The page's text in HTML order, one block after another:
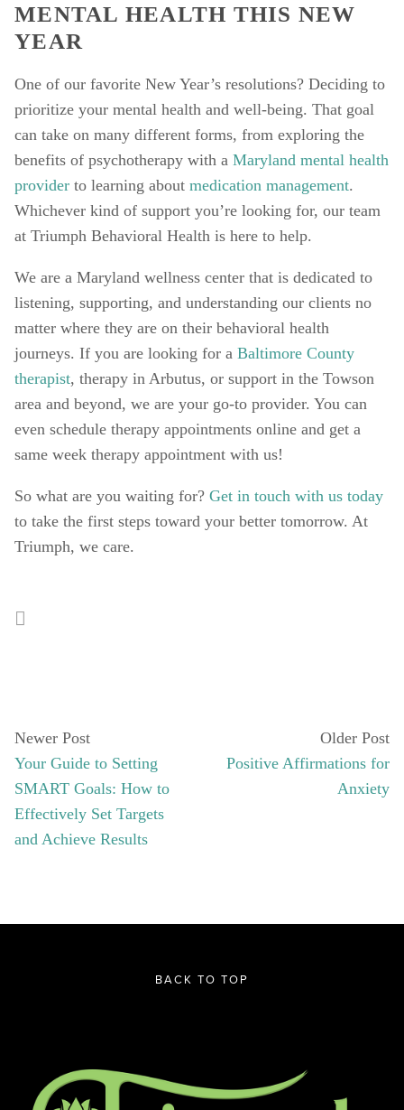
MENTAL HEALTH THIS NEW
YEAR
One of our favorite New Year’s resolutions? Deciding to
prioritize your mental health and well-being. That goal
can take on many different forms, from exploring the
benefits of psychotherapy with a Maryland mental health
provider to learning about medication management.
Whichever kind of support you’re looking for, our team
at Triumph Behavioral Health is here to help.
We are a Maryland wellness center that is dedicated to
listening, supporting, and understanding our clients no
matter where they are on their behavioral health
journeys. If you are looking for a Baltimore County
therapist, therapy in Arbutus, or support in the Towson
area and beyond, we are your go-to provider. You can
even schedule therapy appointments online and get a
same week therapy appointment with us!
So what are you waiting for? Get in touch with us today
to take the first steps toward your better tomorrow. At
Triumph, we care.
Newer Post
Your Guide to Setting
SMART Goals: How to
Effectively Set Targets
and Achieve Results
Older Post
Positive Affirmations for
Anxiety
BACK TO TOP